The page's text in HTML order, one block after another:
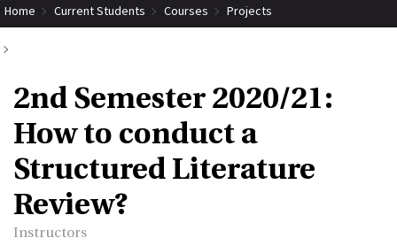
Home Current Students Courses Projects
2nd Semester 2020/21: How to conduct a Structured Literature Review?
2nd Semester 2020/21:
How to conduct a
Structured Literature
Review?
Instructors